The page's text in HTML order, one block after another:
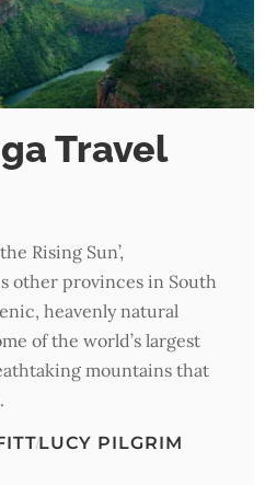
Travel
Rising Sun’,
other provinces in South
heavenly natural
of the world’s largest
mountains that
LUCY PILGRIM